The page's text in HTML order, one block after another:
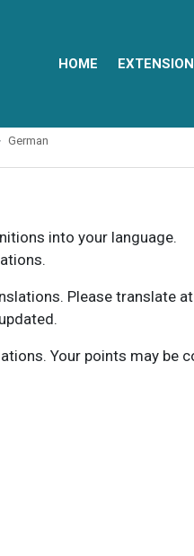
HOME
German
into your language.
Please translate
Your points may